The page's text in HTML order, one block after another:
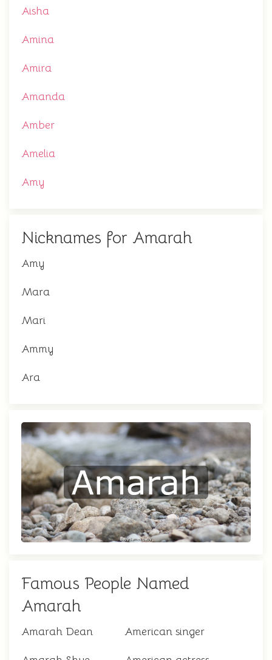
Aisha
Amina
Amira
Amanda
Amber
Amelia
Amy
Nicknames for Amarah
Amy
Mara
Mari
Ammy
Ara
Famous People Named
Amarah
Amarah Dean American singer